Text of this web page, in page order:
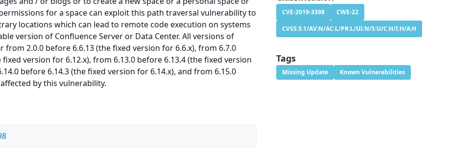
for a space can exploit this path traversal vulnerability to
locations which can lead to remote code execution on systems
version of Confluence Server or Data Center. All versions of
from 2.0.0 before 6.6.13 (the fixed version for 6.6.x), from 6.7.0
fixed version for 6.12.x), from 6.13.0 before 6.13.4 (the fixed version
before 6.14.3 (the fixed version for 6.14.x), and from 6.15.0
by this vulnerability.
CVE-2019-3398
CWE-22
CVSS:3.1/AV:N/AC:L/PR:L/UI:N/S:U/C:H/I:H/A:H
Tags
Missing Update Known Vulnerabilities